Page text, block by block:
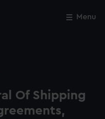
Menu
Of Shipping
Close